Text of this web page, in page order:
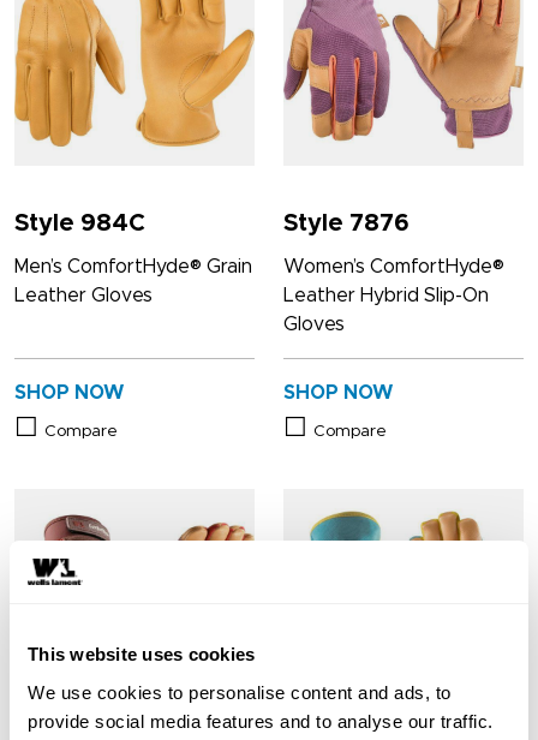
This website uses cookies
We use cookies to personalise content and ads, to
provide social media features and to analyse our traffic.
Style 984C
Men’s ComfortHyde® Grain
Leather Gloves
SHOP NOW
Compare
Style 7876
Women’s ComfortHyde®
Leather Hybrid Slip-On
Gloves
SHOP NOW
Compare